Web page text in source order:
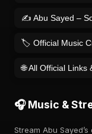
✍️ Abu Sayed –
🏷️ Official Music
🌐 All Official Links
🎧 Music &
Stream Abu